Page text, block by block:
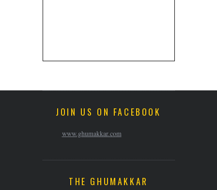
JOIN US ON FACEBOOK
www.ghumakkar.com
THE GHUMAKKAR